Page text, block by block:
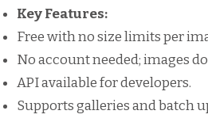
Key Features:
Free with no size limits per
No account needed; images
API available for developers.
Supports galleries and batch